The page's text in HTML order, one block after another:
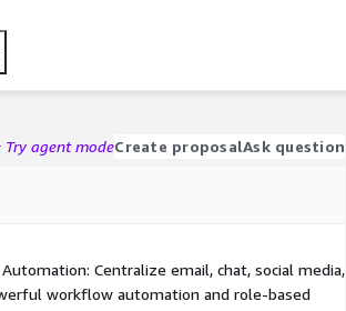
Try agent modeCreate proposalAsk question
Centralize email, chat, social media,
workflow automation and role-based